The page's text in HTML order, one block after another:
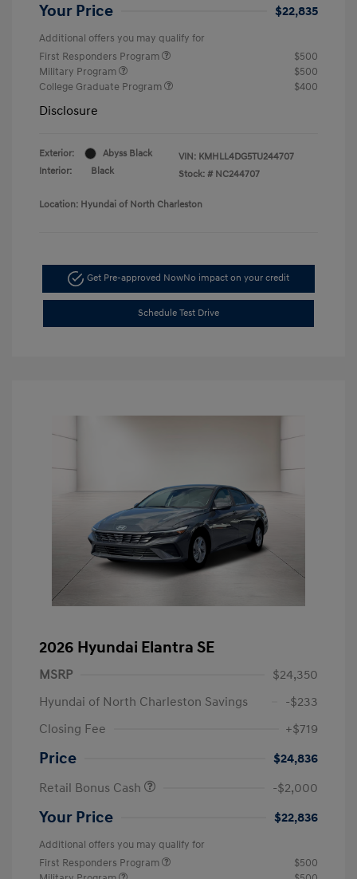
Your Price $22,835
Additional offers you may qualify for
First Responders Program
$500
Military Program
$500
College Graduate Program
$400
Disclosure
Exterior:
Abyss Black
Interior:
Black
VIN: KMHLL4DG5TU244707
Stock: # NC244707
Location: Hyundai of North Charleston
Get Pre-approved NowNo impact on your credit
Schedule Test Drive
2026 Hyundai Elantra SE
MSRP
$24,350
Hyundai of North Charleston Savings
-$233
Closing Fee
+$719
Price
$24,836
Retail Bonus Cash
-$2,000
Your Price $22,836
Additional offers you may qualify for
First Responders Program
$500